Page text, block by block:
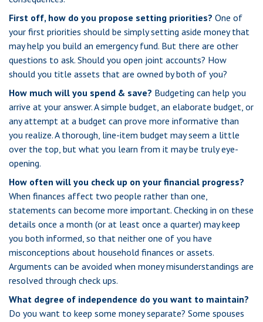
First off, how do you propose setting priorities? One of
your first priorities should be simply setting aside money that
may help you build an emergency fund. But there are other
questions to ask. Should you open joint accounts? How
should you title assets that are owned by both of you?
How much will you spend & save? Budgeting can help you
arrive at your answer. A simple budget, an elaborate budget, or
any attempt at a budget can prove more informative than
you realize. A thorough, line-item budget may seem a little
over the top, but what you learn from it may be truly eye-
opening.
How often will you check up on your financial progress?
When finances affect two people rather than one,
statements can become more important. Checking in on these
details once a month (or at least once a quarter) may keep
you both informed, so that neither one of you have
misconceptions about household finances or assets.
Arguments can be avoided when money misunderstandings are
resolved through check ups.
What degree of independence do you want to maintain?
Do you want to keep some money separate? Some spouses